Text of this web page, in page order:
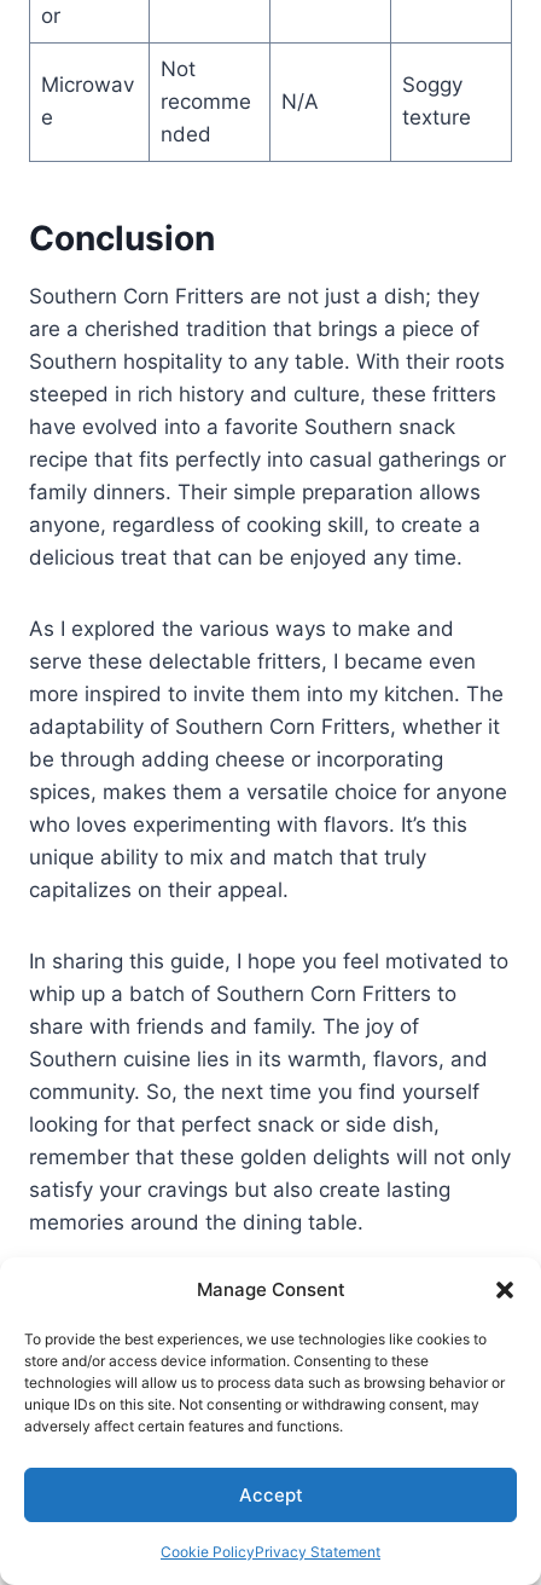
Manage Consent
To provide the best experiences, we use technologies like cookies to
store and/or access device information. Consenting to these
technologies will allow us to process data such as browsing behavior or
unique IDs on this site. Not consenting or withdrawing consent, may
adversely affect certain features and functions.
Accept
Cookie PolicyPrivacy Statement
or
Microwav
e
Not
recomme
nded
N/A
Soggy
texture
Conclusion
Southern Corn Fritters are not just a dish; they
are a cherished tradition that brings a piece of
Southern hospitality to any table. With their roots
steeped in rich history and culture, these fritters
have evolved into a favorite Southern snack
recipe that fits perfectly into casual gatherings or
family dinners. Their simple preparation allows
anyone, regardless of cooking skill, to create a
delicious treat that can be enjoyed any time.
As I explored the various ways to make and
serve these delectable fritters, I became even
more inspired to invite them into my kitchen. The
adaptability of Southern Corn Fritters, whether it
be through adding cheese or incorporating
spices, makes them a versatile choice for anyone
who loves experimenting with flavors. It’s this
unique ability to mix and match that truly
capitalizes on their appeal.
In sharing this guide, I hope you feel motivated to
whip up a batch of Southern Corn Fritters to
share with friends and family. The joy of
Southern cuisine lies in its warmth, flavors, and
community. So, the next time you find yourself
looking for that perfect snack or side dish,
remember that these golden delights will not only
satisfy your cravings but also create lasting
memories around the dining table.
Corn recipes
#Southern comfort food # Southern cooking
#Southern cuisine
Post
navigation
13 Best Soups Recipes
Leftover Mashed
Potato Cheese Puffs